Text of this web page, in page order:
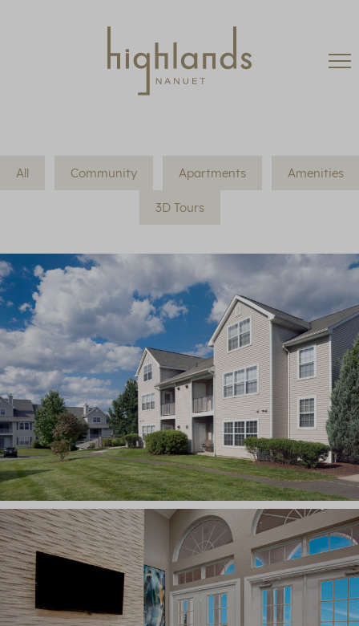
All Community Apartments Amenities
3D Tours